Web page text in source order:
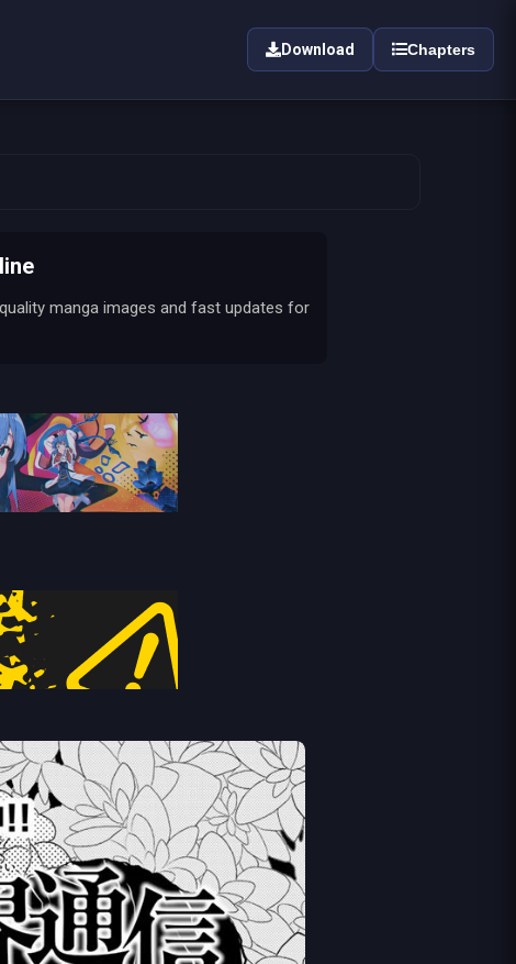
manga images and fast updates for
Download Chapters